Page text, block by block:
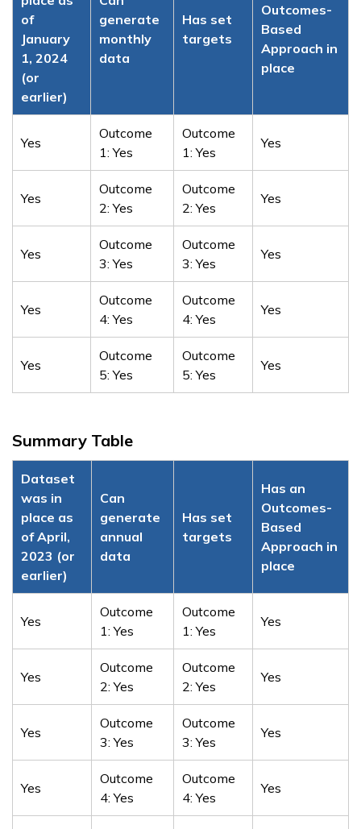
of
January
1, 2024
(or
earlier)
generate
monthly
data
Has set
targets
Outcomes-
Based
Approach in
place
Yes
Outcome
1: Yes
Outcome
1: Yes
Yes
Yes
Outcome
2: Yes
Outcome
2: Yes
Yes
Yes
Outcome
3: Yes
Outcome
3: Yes
Yes
Yes
Outcome
4: Yes
Outcome
4: Yes
Yes
Yes
Outcome
5: Yes
Outcome
5: Yes
Yes
Summary Table
Dataset
was in
place as
of April,
2023 (or
earlier)
Can
generate
annual
data
Has set
targets
Has an
Outcomes-
Based
Approach in
place
Yes
Outcome
1: Yes
Outcome
1: Yes
Yes
Yes
Outcome
2: Yes
Outcome
2: Yes
Yes
Yes
Outcome
3: Yes
Outcome
3: Yes
Yes
Yes
Outcome
4: Yes
Outcome
4: Yes
Yes